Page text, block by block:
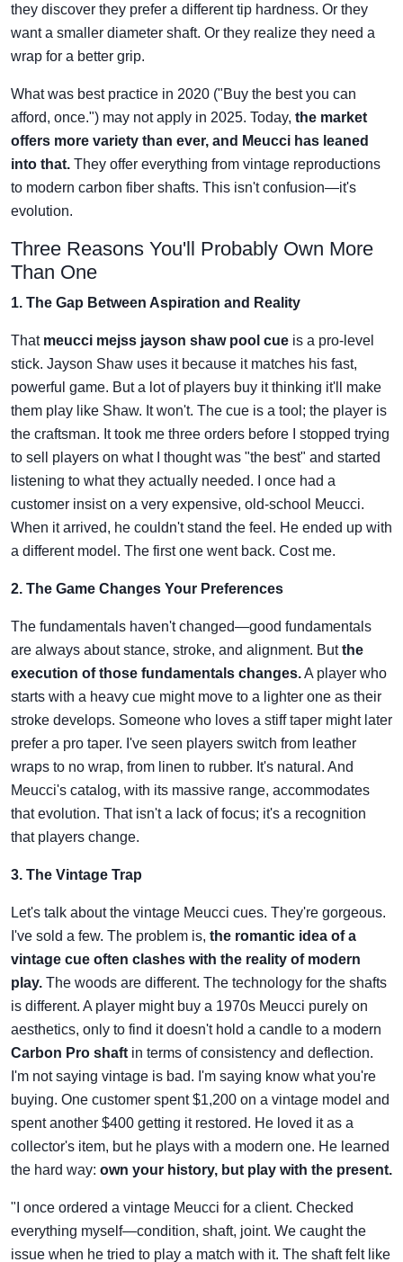
they discover they prefer a different tip hardness. Or they
want a smaller diameter shaft. Or they realize they need a
wrap for a better grip.
What was best practice in 2020 ("Buy the best you can
afford, once.") may not apply in 2025. Today, the market
offers more variety than ever, and Meucci has leaned
into that. They offer everything from vintage reproductions
to modern carbon fiber shafts. This isn't confusion—it's
evolution.
Three Reasons You'll Probably Own More
Than One
1. The Gap Between Aspiration and Reality
That meucci mejss jayson shaw pool cue is a pro-level
stick. Jayson Shaw uses it because it matches his fast,
powerful game. But a lot of players buy it thinking it'll make
them play like Shaw. It won't. The cue is a tool; the player is
the craftsman. It took me three orders before I stopped trying
to sell players on what I thought was "the best" and started
listening to what they actually needed. I once had a
customer insist on a very expensive, old-school Meucci.
When it arrived, he couldn't stand the feel. He ended up with
a different model. The first one went back. Cost me.
2. The Game Changes Your Preferences
The fundamentals haven't changed—good fundamentals
are always about stance, stroke, and alignment. Butthe
execution of those fundamentals changes.A player who
starts with a heavy cue might move to a lighter one as their
stroke develops. Someone who loves a stiff taper might later
prefer a pro taper. I've seen players switch from leather
wraps to no wrap, from linen to rubber. It's natural. And
Meucci's catalog, with its massive range, accommodates
that evolution. That isn't a lack of focus; it's a recognition
that players change.
3. The Vintage Trap
Let's talk about the vintage Meucci cues. They're gorgeous.
I've sold a few. The problem is, the romantic idea of a
vintage cue often clashes with the reality of modern
play. The woods are different. The technology for the shafts
is different. A player might buy a 1970s Meucci purely on
aesthetics, only to find it doesn't hold a candle to a modern
Carbon Pro shaft in terms of consistency and deflection.
I'm not saying vintage is bad. I'm saying know what you're
buying. One customer spent $1,200 on a vintage model and
spent another $400 getting it restored. He loved it as a
collector's item, but he plays with a modern one. He learned
the hard way: own your history, but play with the present.
"I once ordered a vintage Meucci for a client. Checked
everything myself—condition, shaft, joint. We caught the
issue when he tried to play a match with it. The shaft felt like